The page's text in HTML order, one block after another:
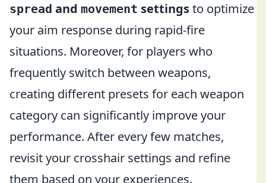
spread and movement settingsto optimize
your aim response during rapid-fire
situations. Moreover, for players who
frequently switch between weapons,
creating different presets for each weapon
category can significantly improve your
performance. After every few matches,
revisit your crosshair settings and refine
them based on your experiences.